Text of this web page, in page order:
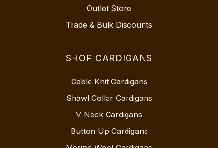
Outlet Store
Trade & Bulk Discounts
SHOP CARDIGANS
Cable Knit Cardigans
Shawl Collar Cardigans
V Neck Cardigans
Button Up Cardigans